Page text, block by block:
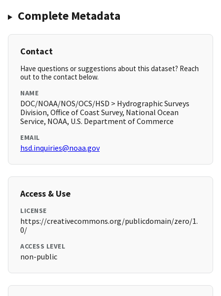
Complete Metadata
Contact
Have questions or suggestions about this dataset? Reach
out to the contact below.
NAME
DOC/NOAA/NOS/OCS/HSD > Hydrographic Surveys
Division, Office of Coast Survey, National Ocean
Service, NOAA, U.S. Department of Commerce
EMAIL
hsd.inquiries@noaa.gov
Access & Use
LICENSE
https://creativecommons.org/publicdomain/zero/1.
0/
ACCESS LEVEL
non-public